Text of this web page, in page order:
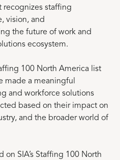
recognizes staffing
vision, and
the future of work and
ecosystem.
100 North America list
made a meaningful
and workforce solutions
based on their impact on
and the broader world of
on SIA’s Staffing 100 North